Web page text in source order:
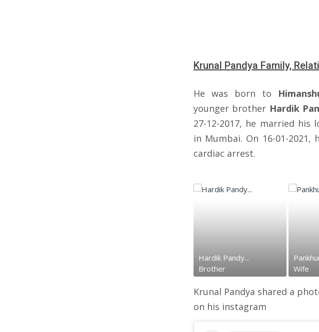
Krunal Pandya Family,
He was born to
younger brother Hardik
27-12-2017, he married his
in Mumbai. On 16-01-
cardiac arrest.
Hardik Pandy...
Brother
Wife
Krunal Pandya shared a
on his instagram